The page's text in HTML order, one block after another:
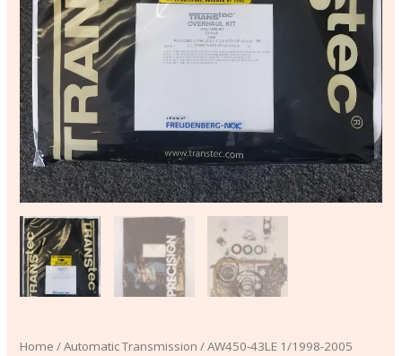
Home /Automatic Transmission / AW450-43LE 1/1998-2005